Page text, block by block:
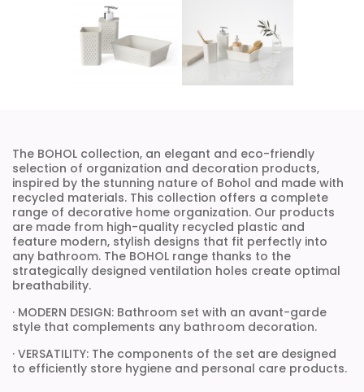
The BOHOL collection, an elegant and eco-friendly
selection of organization and decoration products,
inspired by the stunning nature of Bohol and made with
recycled materials. This collection offers a complete
range of decorative home organization. Our products
are made from high-quality recycled plastic and
feature modern, stylish designs that fit perfectly into
any bathroom. The BOHOL range thanks to the
strategically designed ventilation holes create optimal
breathability.
· MODERN DESIGN: Bathroom set with an avant-garde
style that complements any bathroom decoration.
· VERSATILITY: The components of the set are designed
to efficiently store hygiene and personal care products.